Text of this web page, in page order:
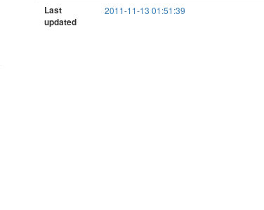
Last
updated
2011-11-13 01:51:39